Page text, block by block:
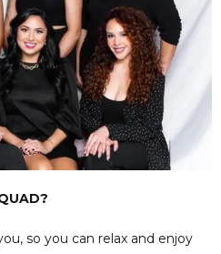
so you can relax and enjoy